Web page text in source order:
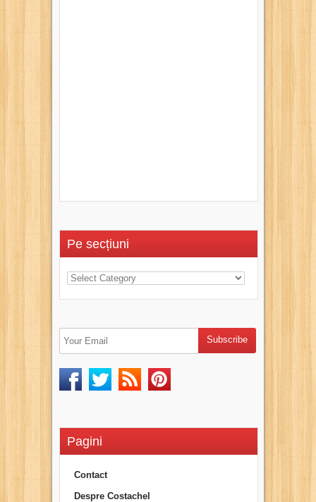
Pe secțiuni
Pagini
Contact
Despre Costachel